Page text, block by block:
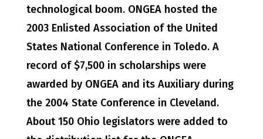
technological boom. ONGEA hosted the
2003 Enlisted Association of the United
States National Conference in Toledo. A
record of $7,500 in scholarships were
awarded by ONGEA and its Auxiliary during
the 2004 State Conference in Cleveland.
About 150 Ohio legislators were added to